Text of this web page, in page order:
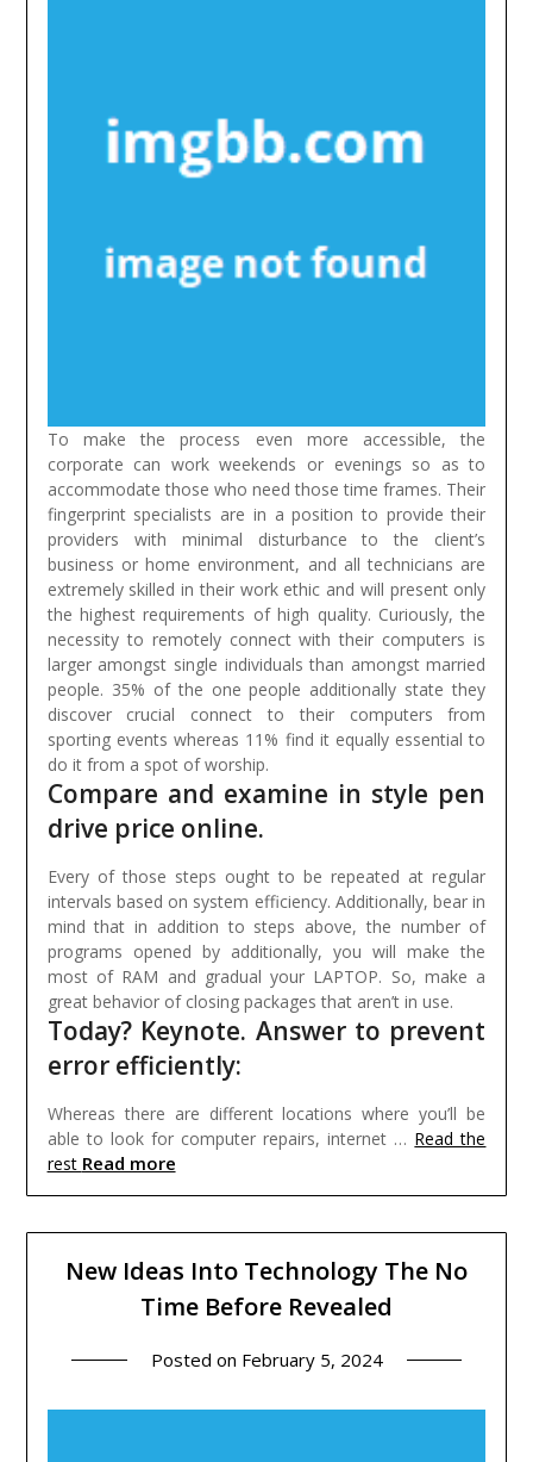
To make the process even more accessible, the
corporate can work weekends or evenings so as to
accommodate those who need those time frames. Their
fingerprint specialists are in a position to provide their
providers with minimal disturbance to the client’s
business or home environment, and all technicians are
extremely skilled in their work ethic and will present only
the highest requirements of high quality. Curiously, the
necessity to remotely connect with their computers is
larger amongst single individuals than amongst married
people. 35% of the one people additionally state they
discover crucial connect to their computers from
sporting events whereas 11% find it equally essential to
do it from a spot of worship.
Compare and examine in style pen
drive price online.
Every of those steps ought to be repeated at regular
intervals based on system efficiency. Additionally, bear in
mind that in addition to steps above, the number of
programs opened by additionally, you will make the
most of RAM and gradual your LAPTOP. So, make a
great behavior of closing packages that aren’t in use.
Today? Keynote. Answer to prevent
error efficiently:
Whereas there are different locations where you’ll be
able to look for computer repairs, internet … Read the
rest Read more
New Ideas Into Technology The No
Time Before Revealed
Posted on February 5, 2024